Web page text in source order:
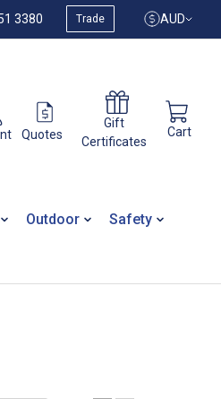
3380 Trade AUD
Quotes
Gift
Certificates
Cart
Outdoor
Safety